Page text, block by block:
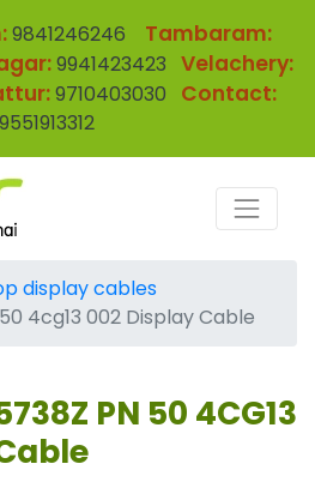
9841246246 Tambaram:
9941423423 Velachery:
9710403030 Contact:
9551913312
display cables
4cg13 002 Display Cable
PN 50 4CG13